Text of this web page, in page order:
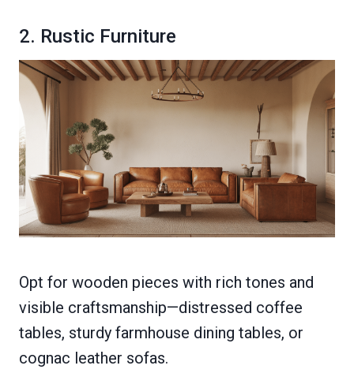
2. Rustic Furniture
Opt for wooden pieces with rich tones and
visible craftsmanship—distressed coffee
tables, sturdy farmhouse dining tables, or
cognac leather sofas.